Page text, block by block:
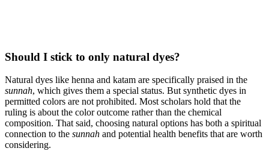
Should I stick to only natural dyes?
Natural dyes like henna and katam are specifically praised in the
sunnah, which gives them a special status. But synthetic dyes in
permitted colors are not prohibited. Most scholars hold that the
ruling is about the color outcome rather than the chemical
composition. That said, choosing natural options has both a spiritual
connection to the sunnah and potential health benefits that are worth
considering.